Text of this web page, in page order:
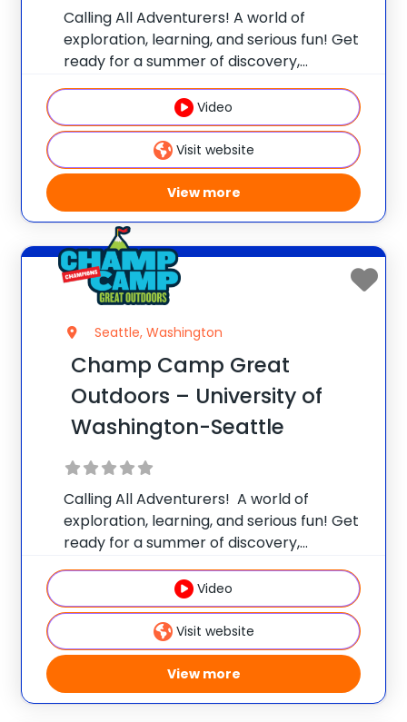
Calling All Adventurers! A world of
exploration, learning, and serious fun! Get
ready for a summer of discovery,
laughter, and nature-packed fun at
Champ Camp Great Outdoors Camp!
This one-of-a-kind location gives your
camper exclusive access to unique
resources and
Video
Visit website
View more
Seattle, Washington
Champ Camp Great
Outdoors – University of
Washington-Seattle
Calling All Adventurers! A world of
exploration, learning, and serious fun! Get
ready for a summer of discovery,
laughter, and nature-packed fun at
Champ Camp Great Outdoors Camp!
This one-of-a-kind location gives your
camper exclusive access to unique
resources and
Video
Visit website
View more